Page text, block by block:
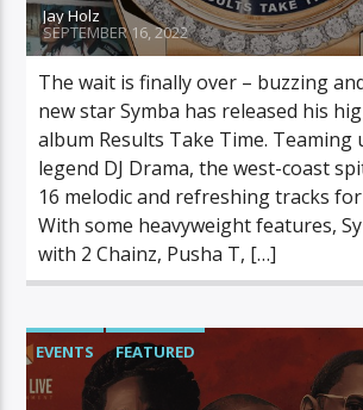
Jay Holz
SEPTEMBER 16, 2022
The wait is finally over – buzzing
new star Symba has released his
album Results Take Time. Teaming
legend DJ Drama, the west-coast
16 melodic and refreshing tracks
With some heavyweight features,
with 2 Chainz, Pusha T, […]
EVENTS FEATURED